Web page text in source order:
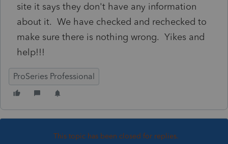
site it says they don't have any information
about it. We have checked and rechecked to
make sure there is nothing wrong. Yikes and
help!!!
ProSeries Professional
This topic has been closed for replies.